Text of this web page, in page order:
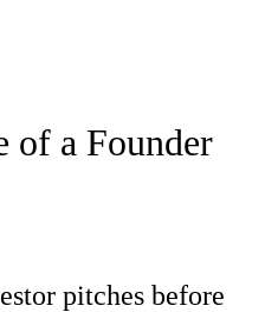
of a Founder
pitches before